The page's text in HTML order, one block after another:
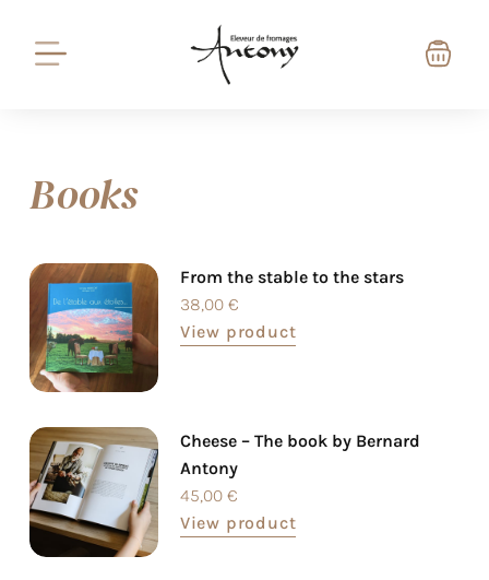
Books
From the stable to the stars
38,00 €
View product
Cheese – The book by Bernard
Antony
45,00 €
View product